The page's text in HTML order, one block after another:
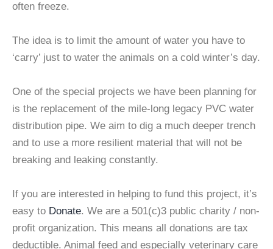
often freeze.
The idea is to limit the amount of water you have to
‘carry’ just to water the animals on a cold winter’s day.
One of the special projects we have been planning for
is the replacement of the mile-long legacy PVC water
distribution pipe. We aim to dig a much deeper trench
and to use a more resilient material that will not be
breaking and leaking constantly.
If you are interested in helping to fund this project, it’s
easy to Donate. We are a 501(c)3 public charity / non-
profit organization. This means all donations are tax
deductible. Animal feed and especially veterinary care